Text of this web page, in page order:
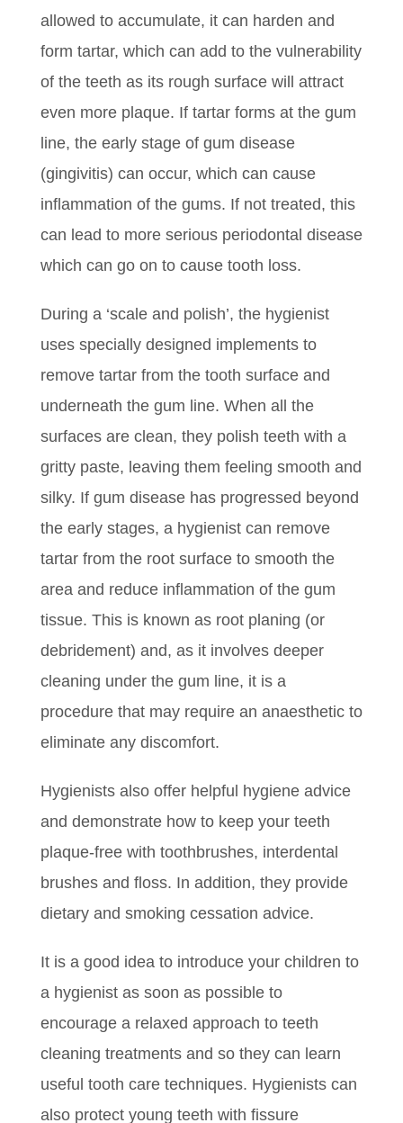
allowed to accumulate, it can harden and
form tartar, which can add to the vulnerability
of the teeth as its rough surface will attract
even more plaque. If tartar forms at the gum
line, the early stage of gum disease
(gingivitis) can occur, which can cause
inflammation of the gums. If not treated, this
can lead to more serious periodontal disease
which can go on to cause tooth loss.
During a ‘scale and polish’, the hygienist
uses specially designed implements to
remove tartar from the tooth surface and
underneath the gum line. When all the
surfaces are clean, they polish teeth with a
gritty paste, leaving them feeling smooth and
silky. If gum disease has progressed beyond
the early stages, a hygienist can remove
tartar from the root surface to smooth the
area and reduce inflammation of the gum
tissue. This is known as root planing (or
debridement) and, as it involves deeper
cleaning under the gum line, it is a
procedure that may require an anaesthetic to
eliminate any discomfort.
Hygienists also offer helpful hygiene advice
and demonstrate how to keep your teeth
plaque-free with toothbrushes, interdental
brushes and floss. In addition, they provide
dietary and smoking cessation advice.
It is a good idea to introduce your children to
a hygienist as soon as possible to
encourage a relaxed approach to teeth
cleaning treatments and so they can learn
useful tooth care techniques. Hygienists can
also protect young teeth with fissure